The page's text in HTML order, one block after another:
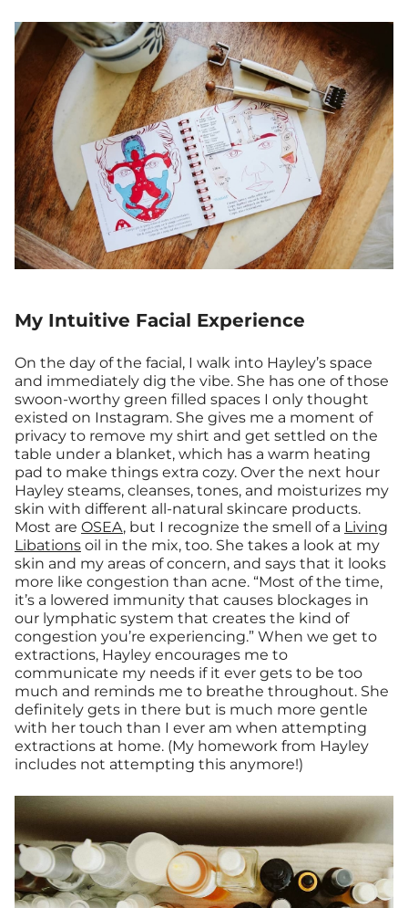
My Intuitive Facial Experience
On the day of the facial, I walk into Hayley’s space
and immediately dig the vibe. She has one of those
swoon-worthy green filled spaces I only thought
existed on Instagram. She gives me a moment of
privacy to remove my shirt and get settled on the
table under a blanket, which has a warm heating
pad to make things extra cozy. Over the next hour
Hayley steams, cleanses, tones, and moisturizes my
skin with different all-natural skincare products.
Most are OSEA, but I recognize the smell of a Living
Libations oil in the mix, too. She takes a look at my
skin and my areas of concern, and says that it looks
more like congestion than acne. “Most of the time,
it’s a lowered immunity that causes blockages in
our lymphatic system that creates the kind of
congestion you’re experiencing.” When we get to
extractions, Hayley encourages me to
communicate my needs if it ever gets to be too
much and reminds me to breathe throughout. She
definitely gets in there but is much more gentle
with her touch than I ever am when attempting
extractions at home. (My homework from Hayley
includes not attempting this anymore!)